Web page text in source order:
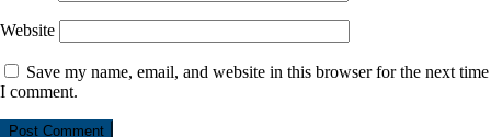
Website
Save my name, email, and website in this browser for the next time
I comment.